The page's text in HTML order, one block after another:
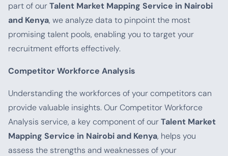
part of ourTalent Market Mapping Service in Nairobi
and Kenya, we analyze data to pinpoint the most
promising talent pools, enabling you to target your
recruitment efforts effectively.
Competitor Workforce Analysis
Understanding the workforces of your competitors can
provide valuable insights. Our Competitor Workforce
Analysis service, a key component of ourTalent Market
Mapping Service in Nairobi and Kenya, helps you
assess the strengths and weaknesses of your